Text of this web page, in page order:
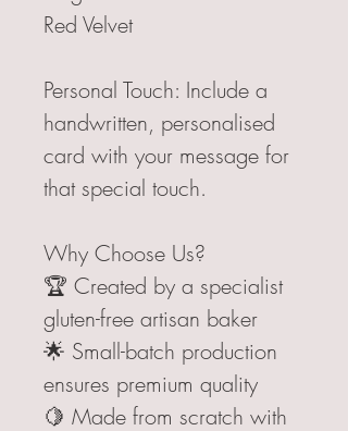
Red Velvet
Personal Touch: Include a
handwritten, personalised
card with your message for
that special touch.
Why Choose Us?
🏆 Created by a specialist
gluten-free artisan baker
🌟 Small-batch production
ensures premium quality
🍋 Made from scratch with